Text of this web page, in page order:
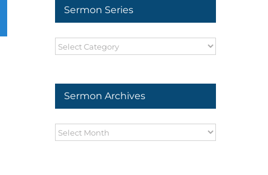
Sermon Series
Sermon
Sermon Archives
Sermon